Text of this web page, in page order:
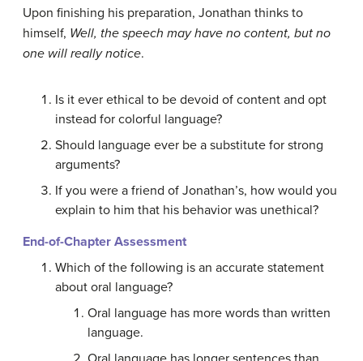
Upon finishing his preparation, Jonathan thinks to
himself, Well, the speech may have no content, but no
one will really notice.
Is it ever ethical to be devoid of content and opt
instead for colorful language?
Should language ever be a substitute for strong
arguments?
If you were a friend of Jonathan’s, how would you
explain to him that his behavior was unethical?
End-of-Chapter Assessment
Which of the following is an accurate statement
about oral language?
Oral language has more words than written
language.